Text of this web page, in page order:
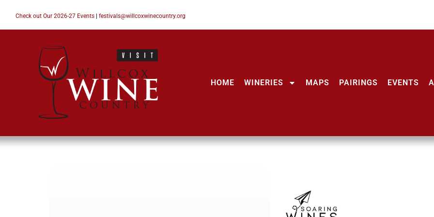
Check out Our 2026-27 Events festivals@willcoxwinecountry.org
HOME WINERIES MAPS PAIRINGS EVENTS